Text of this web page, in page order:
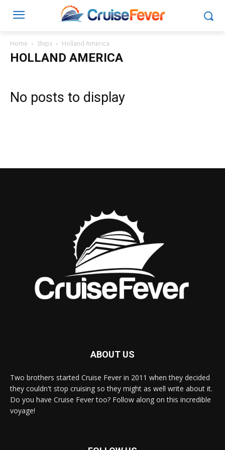
Home Ships Holland America
HOLLAND AMERICA
No posts to display
ABOUT US
Two brothers started Cruise Fever in 2011 when they decided
they couldn't stop cruising so they might as well write about it.
Do you have Cruise Fever too? Follow along on this incredible
voyage!